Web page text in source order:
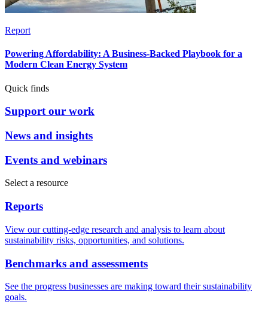
Report
Powering Affordability: A Business-Backed Playbook for a
Modern Clean Energy System
Quick finds
Support our work
News and insights
Events and webinars
Select a resource
Reports
View our cutting-edge research and analysis to learn about
sustainability risks, opportunities, and solutions.
Benchmarks and assessments
See the progress businesses are making toward their sustainability
goals.